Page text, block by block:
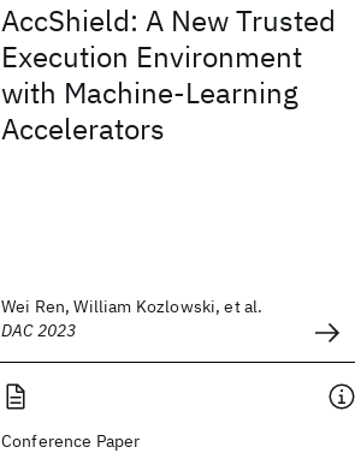
AccShield: A New Trusted
Execution Environment
with Machine-Learning
Accelerators
Wei Ren, William Kozlowski, et al.
DAC 2023
Conference Paper